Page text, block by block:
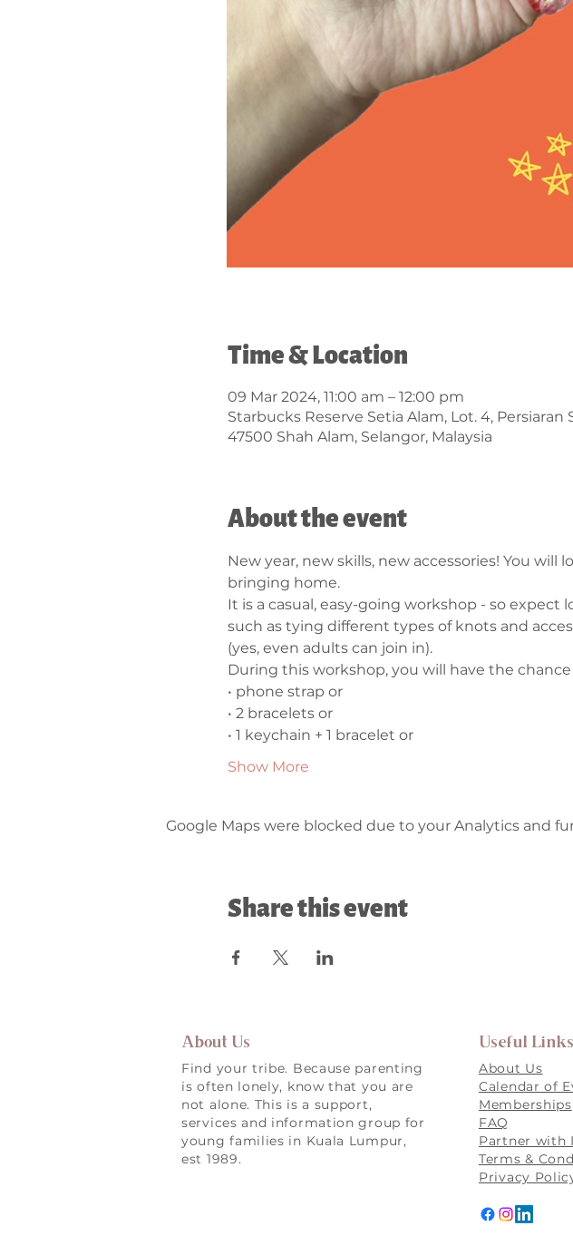
Time & Location
09 Mar 2024, 11:00 am – 12:00 pm
Starbucks Reserve Setia Alam, Lot. 4,
47500 Shah Alam, Selangor, Malaysia
About the event
New year, new skills, new accessories! You
bringing home.
It is a casual, easy-going workshop - so expect
such as tying different types of knots and
(yes, even adults can join in).
During this workshop, you will have the
• phone strap or
• 2 bracelets or
• 1 keychain + 1 bracelet or
Show More
Google Maps were blocked due to your Analytics and
Share this event
About Us
Find your tribe. Because parenting
is often lonely, know that you are
not alone. This is a support,
services and information group for
young families in Kuala Lumpur,
est 1989.
Useful Links
About Us
Calendar of
Memberships
FAQ
Partner with
Terms &
Privacy